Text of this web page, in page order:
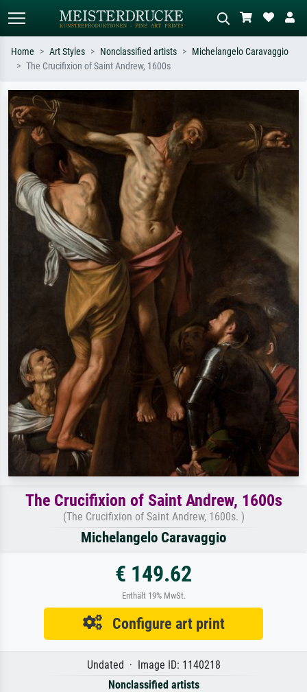
Search by artist, work title or style –
e.g. Monet, Starry Night,
Impressionism, Hokusai wave, nude.
Describe the scene – e.g. green
meadow, abstract with lots of red, dark
oil painting, standing nude next to a
Home Art Styles Nonclassified artists
Michelangelo Caravaggio
The Crucifixion of Saint Andrew, 1600s
The Crucifixion of Saint Andrew, 1600s
(The Crucifixion of Saint Andrew, 1600s. )
Michelangelo Caravaggio
€ 149.62
Enthält 19% MwSt.
Configure art print
Undated · Image ID: 1140218
Nonclassified artists